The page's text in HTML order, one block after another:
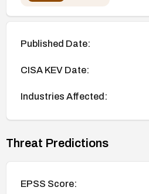
Published Date:
CISA KEV Date:
Industries Affected:
Threat Predictions
EPSS Score: